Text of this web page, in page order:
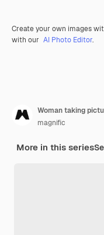
Create your own images
with our AI Photo Editor.
Woman taking
magnific
More in this series